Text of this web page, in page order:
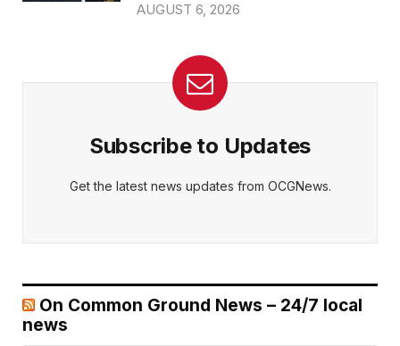
AUGUST 6, 2026
Subscribe to Updates
Get the latest news updates from OCGNews.
On Common Ground News – 24/7 local
news